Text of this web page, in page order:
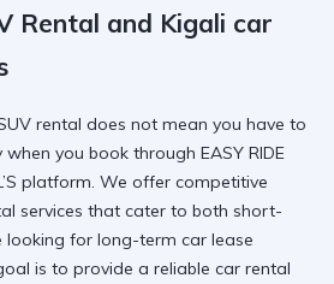
Rental and Kigali car
rental does not mean you have to
you book through EASY RIDE
platform. We offer competitive
services that cater to both short-
looking for long-term car lease
is to provide a reliable car rental